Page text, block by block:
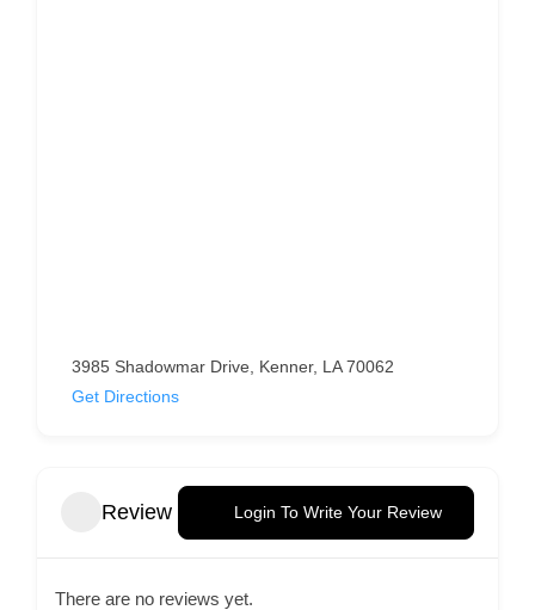
3985 Shadowmar Drive, Kenner, LA 70062
Get Directions
Review Login To Write Your Review
There are no reviews yet.